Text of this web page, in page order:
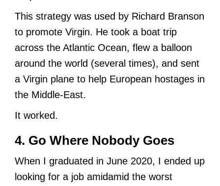
This strategy was used by Richard Branson
to promote Virgin. He took a boat trip
across the Atlantic Ocean, flew a balloon
around the world (several times), and sent
a Virgin plane to help European hostages in
the Middle-East.
It worked.
4. Go Where Nobody Goes
When I graduated in June 2020, I ended up
looking for a job amidamid the worst